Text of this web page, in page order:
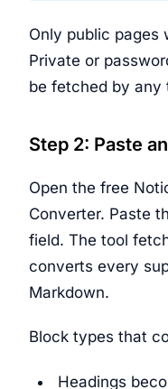
Only public pages
Private or
be fetched by
Step 2: Paste
Open the free
Converter. Paste
field. The tool
converts every
Markdown.
Block types that
Headings